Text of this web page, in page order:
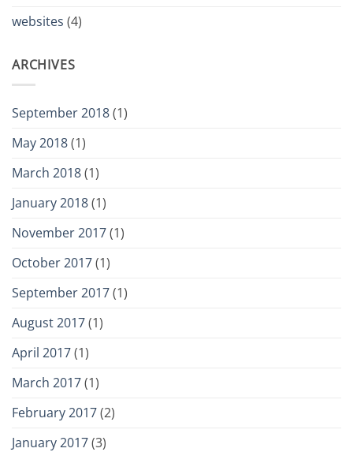
websites (4)
ARCHIVES
September 2018(1)
May 2018(1)
March 2018(1)
January 2018(1)
November 2017(1)
October 2017(1)
September 2017(1)
August 2017(1)
April 2017(1)
March 2017(1)
February 2017(2)
January 2017(3)